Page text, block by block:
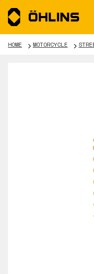
HOME MOTORCYCLE